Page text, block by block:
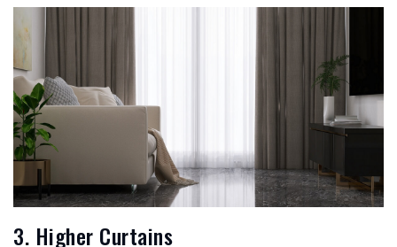
3. Higher Curtains